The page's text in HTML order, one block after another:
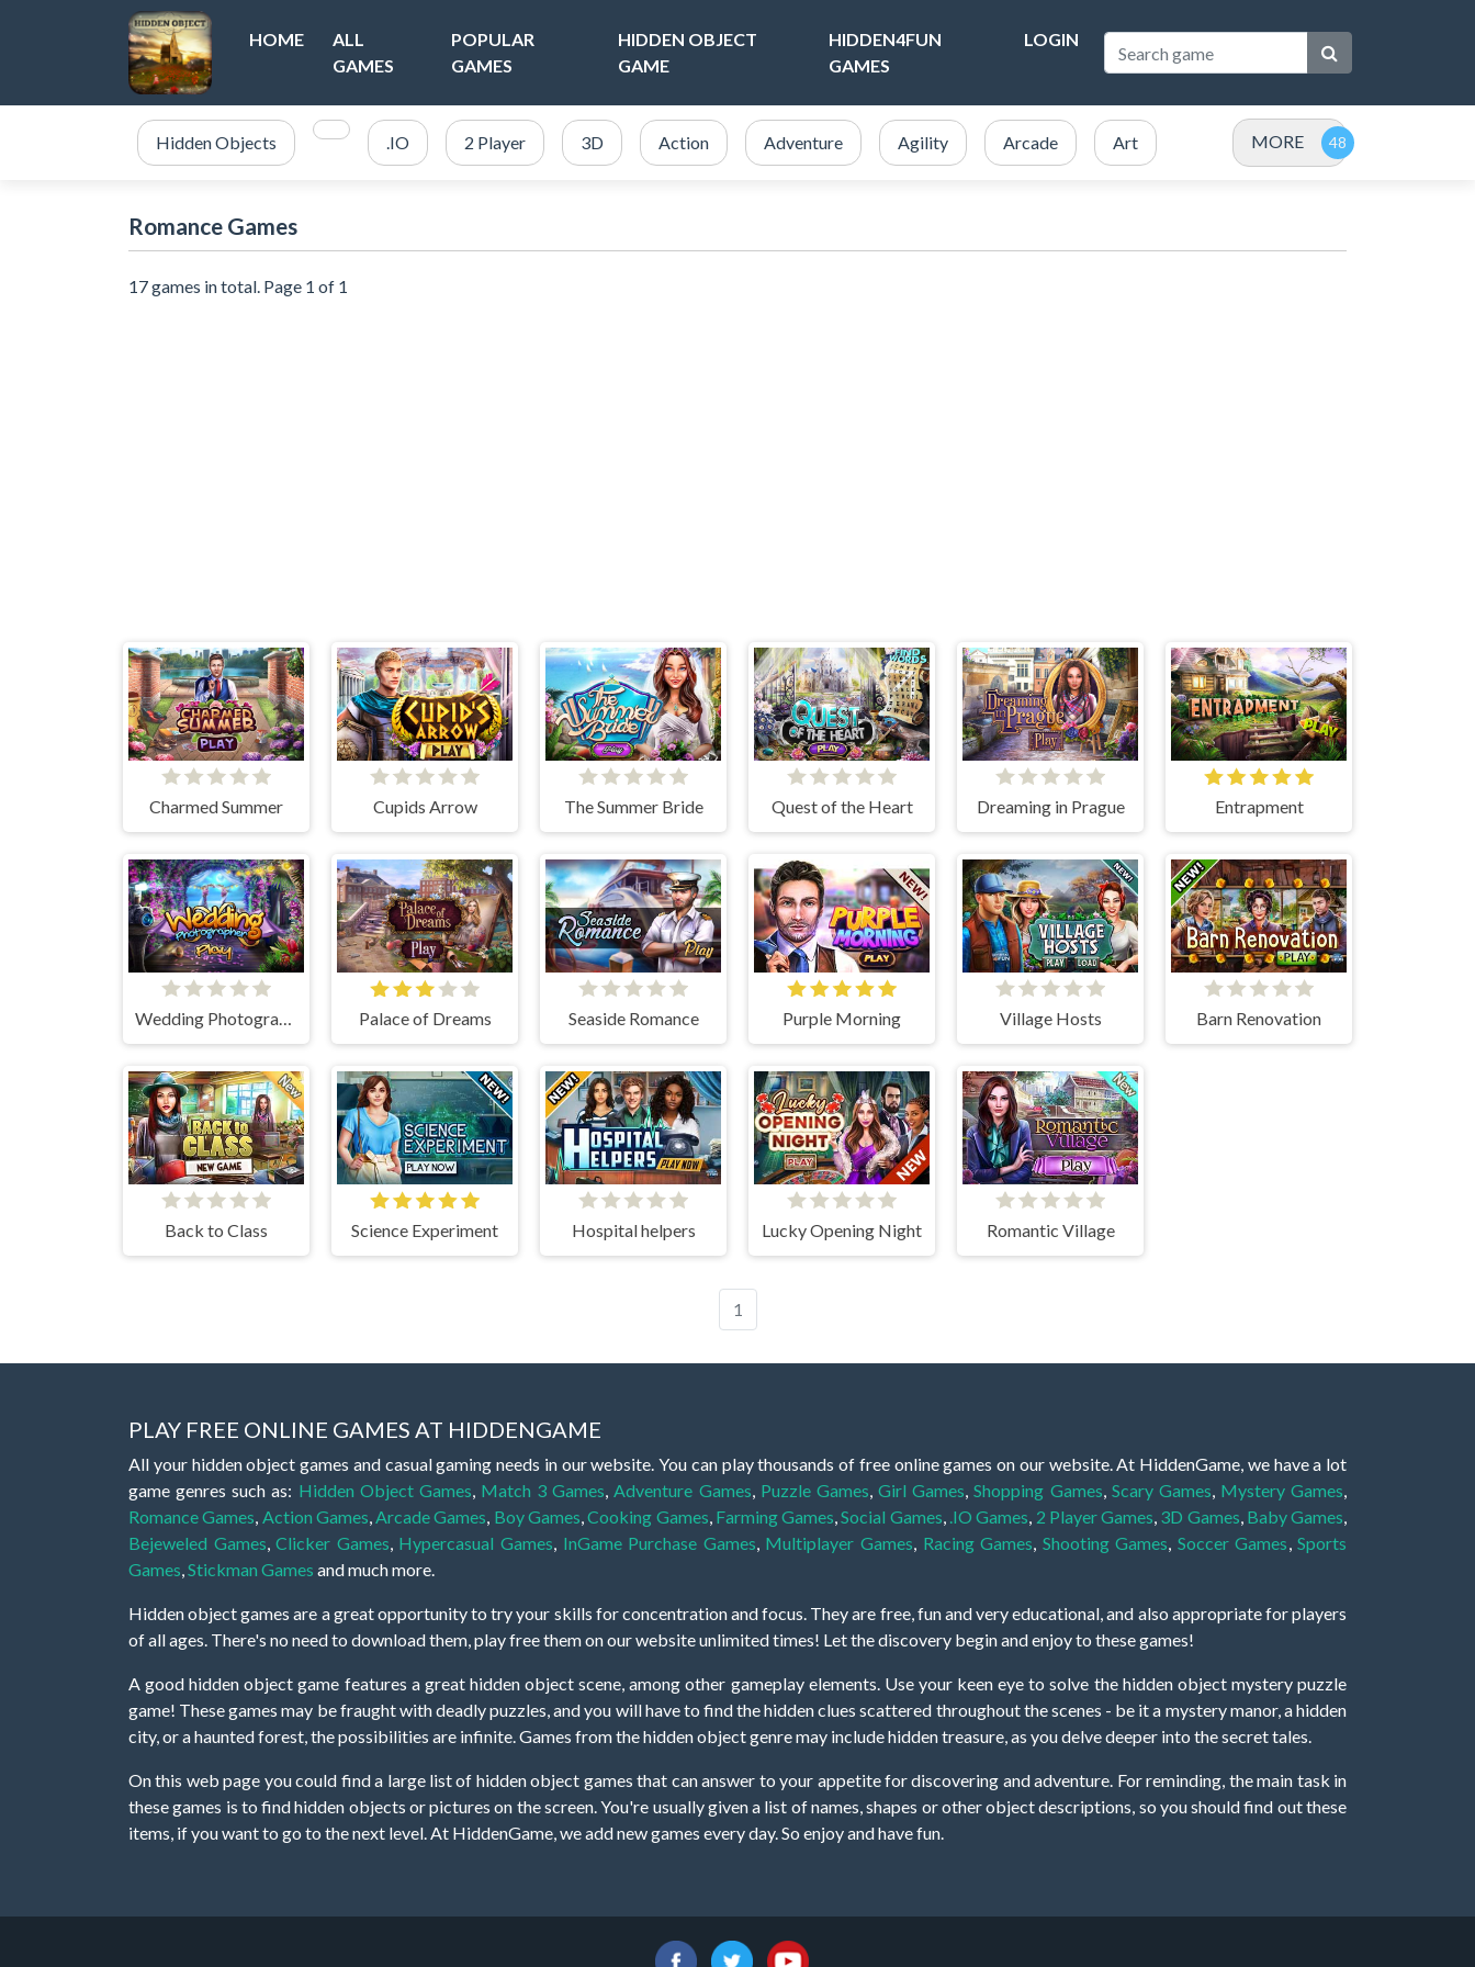
HOME
ALL
GAMES
POPULAR
GAMES
HIDDEN OBJECT
GAME
HIDDEN4FUN
GAMES
LOGIN
Hidden Objects .IO 2 Player 3D Action Adventure Agility Arcade Art MORE
Romance Games
17 games in total. Page 1 of 1
Charmed Summer Cupids Arrow The Summer Bride Quest of the Heart Dreaming in Prague Entrapment
Wedding Photographer Palace of Dreams Seaside Romance Purple Morning Village Hosts Barn Renovation
Back to Class Science Experiment Hospital helpers Lucky Opening Night Romantic Village
1
PLAY FREE ONLINE GAMES AT HIDDENGAME
All your hidden object games and casual gaming needs in our website. You can play thousands of free online games on our website. At HiddenGame, we have a lot
game genres such as: Hidden Object Games Match 3 Games Adventure Games Puzzle Games ,Girl Games ,Shopping Games Scary Games Mystery Games
Romance Games Action Games Arcade Games Boy Games ,Cooking Games Farming Games ,Social Games .IO Games 2 Player Games 3D Games Baby Games
Bejeweled Games ,Clicker Games Hypercasual Games InGame Purchase Games Multiplayer Games Racing Games Shooting Games Soccer Games ,Sports
Games Stickman Games and much more.
Hidden object games are a great opportunity to try your skills for concentration and focus. They are free, fun and very educational, and also appropriate for players
of all ages. There's no need to download them, play free them on our website unlimited times! Let the discovery begin and enjoy to these games!
A good hidden object game features a great hidden object scene, among other gameplay elements. Use your keen eye to solve the hidden object mystery puzzle
game! These games may be fraught with deadly puzzles, and you will have to find the hidden clues scattered throughout the scenes - be it a mystery manor, a hidden
city, or a haunted forest, the possibilities are infinite. Games from the hidden object genre may include hidden treasure, as you delve deeper into the secret tales.
On this web page you could find a large list of hidden object games that can answer to your appetite for discovering and adventure. For reminding, the main task in
these games is to find hidden objects or pictures on the screen. You're usually given a list of names, shapes or other object descriptions, so you should find out these
items, if you want to go to the next level. At HiddenGame, we add new games every day. So enjoy and have fun.